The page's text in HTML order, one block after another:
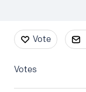
Content aside
Vote
Votes